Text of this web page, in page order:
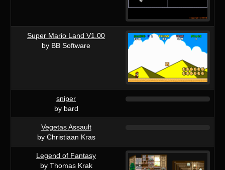
Super Mario Land V1.00
by BB Software
sniper
by bard
Vegetas Assault
by Christiaan Kras
Legend of Fantasy
by Thomas Krak